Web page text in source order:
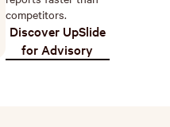
competitors.
Discover UpSlide
for Advisory